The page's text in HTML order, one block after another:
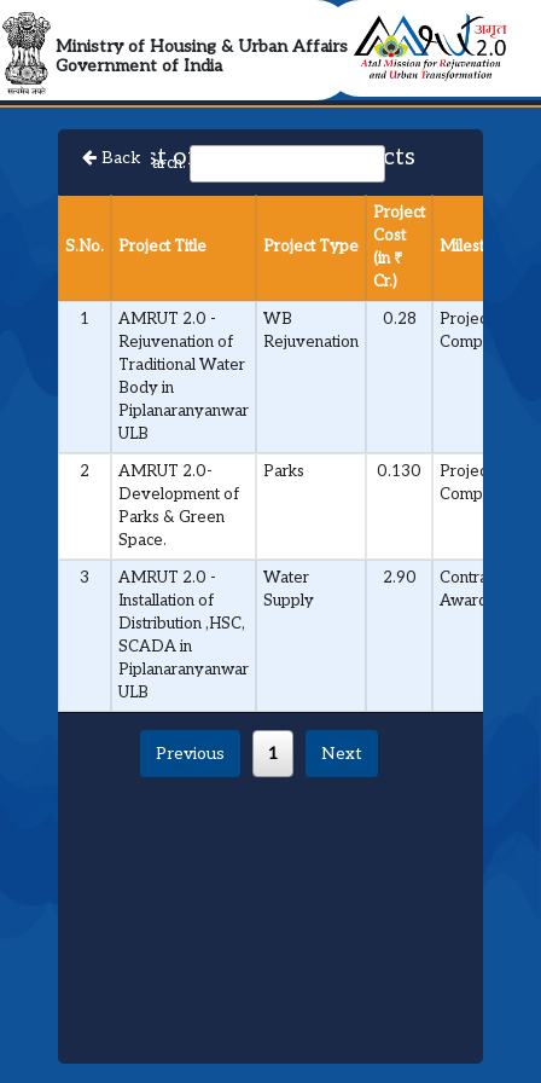
Ministry of Housing & Urban Affairs
Government of IndiaAMRUT 2.0
List of Approved Projects
BackSearch:
S.No. Project Title Project Type
Project
Cost
(in ₹
Cr.)
Milestone
1
AMRUT 2.0 -
Rejuvenation of
Traditional Water
Body in
Piplanaranyanwar
ULB
WB
Rejuvenation
0.28
Project
Completed
2
AMRUT 2.0-
Development of
Parks & Green
Space.
Parks 0.130
Project
Completed
3
AMRUT 2.0 -
Installation of
Distribution ,HSC,
SCADA in
Piplanaranyanwar
ULB
Water
Supply
2.90
Contract
Awarded
Previous 1 Next